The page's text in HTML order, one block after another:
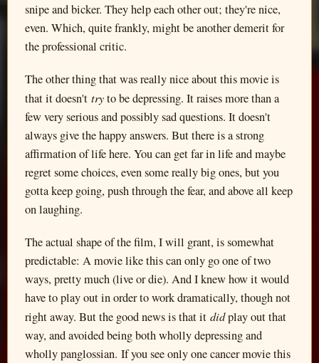
snipe and bicker. They help each other out; they're nice,
even. Which, quite frankly, might be another demerit for
the professional critic.
The other thing that was really nice about this movie is
that it doesn't tryto be depressing. It raises more than a
few very serious and possibly sad questions. It doesn't
always give the happy answers. But there is a strong
affirmation of life here. You can get far in life and maybe
regret some choices, even some really big ones, but you
gotta keep going, push through the fear, and above all keep
on laughing.
The actual shape of the film, I will grant, is somewhat
predictable: A movie like this can only go one of two
ways, pretty much (live or die). And I knew how it would
have to play out in order to work dramatically, though not
right away. But the good news is that it didplay out that
way, and avoided being both wholly depressing and
wholly panglossian. If you see only one cancer movie this